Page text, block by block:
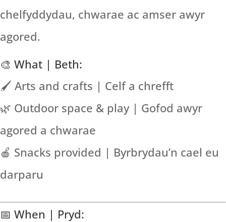
chelfyddydau, chwarae ac amser awyr
agored.
🎨 What | Beth:
🖌️ Arts and crafts | Celf a chrefft
🌿 Outdoor space & play | Gofod awyr
agored a chwarae
🍎 Snacks provided | Byrbrydau’n cael eu
darparu
📅 When | Pryd: